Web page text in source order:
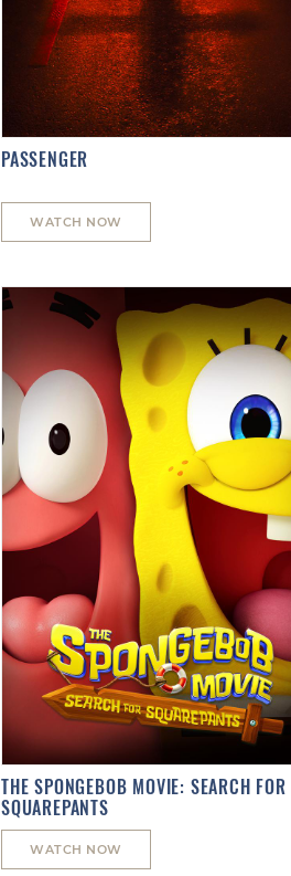
PASSENGER
WATCH NOW
THE SPONGEBOB MOVIE: SEARCH FOR
SQUAREPANTS
WATCH NOW